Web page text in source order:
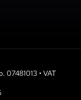
• VAT